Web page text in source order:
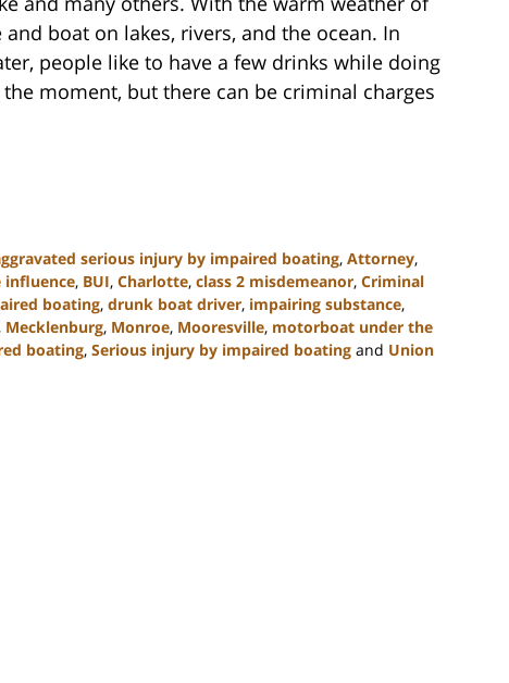
boat on lakes, rivers, and the ocean. In
people like to have a few drinks while doing
moment, but there can be criminal charges
serious injury by impaired boating, Attorney,
influence, BUI, Charlotte, class 2 misdemeanor, Criminal
boating, drunk boat driver, impairing substance,
, Mecklenburg, Monroe, Mooresville, motorboat under the
boating, Serious injury by impaired boating and Union